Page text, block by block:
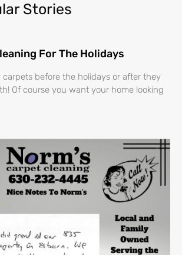
Stories
For The Holidays
carpets before the holidays or after they
Of course you want your home looking